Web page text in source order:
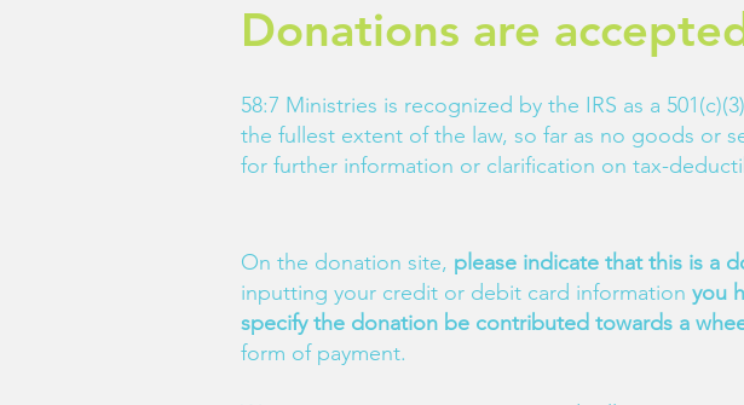
Donations are
58:7 Ministries is recognized by the IRS as a
the fullest extent of the law, so far as no goods or
for further information or clarification on tax-
On the donation site, please indicate that this is a
inputting your credit or debit card information you
specify the donation be contributed towards a
form of payment.